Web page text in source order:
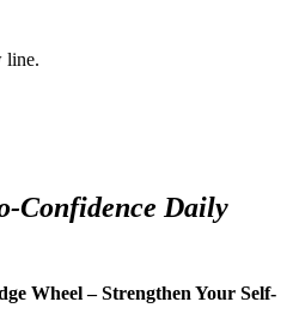
line.
Confidence Daily
Wheel – Strengthen Your Self-